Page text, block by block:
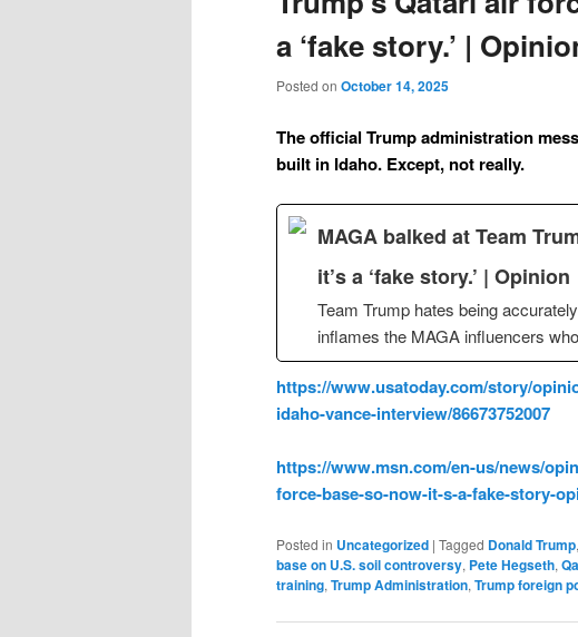
a ‘fake story.’ |
Posted on October 14, 2025
The official Trump administration
built in Idaho. Except, not really.
MAGA balked at Team
it’s a ‘fake story.’ | Opinion
Team Trump hates being
inflames the MAGA influencers
https://www.usatoday.com/story/
idaho-vance-interview/86673752007
https://www.msn.com/en-us/news/
force-base-so-now-it-s-a-fake-story-
Posted in Uncategorized | Tagged Donald Trump,
base on U.S. soil controversy, Pete Hegseth,
training, Trump Administration, Trump foreign